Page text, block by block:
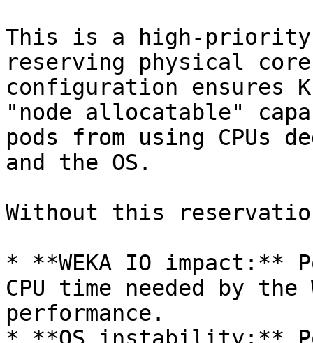
This is a high-
reserving physical
configuration ensures
"node allocatable"
pods from using CPUs
and the OS.
Without this
* **WEKA IO impact:**
CPU time needed by
performance.